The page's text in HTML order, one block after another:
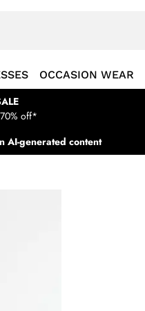
OCCASION WEAR
off*
AI-generated content